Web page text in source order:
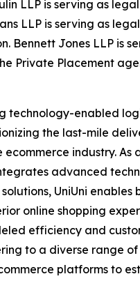
LLP is serving as
LLP is serving as
Bennett Jones LLP is
Private Placement
technology-enabled
the last-mile
ecommerce industry. As
advanced
UniUni enables
online shopping
efficiency and
to a diverse range of
platforms to